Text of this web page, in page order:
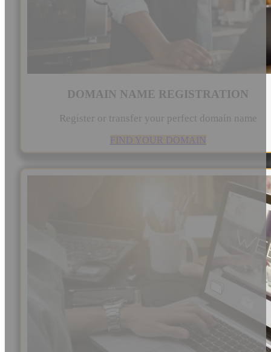
DOMAIN NAME REGISTRATION
Register or transfer your perfect domain name
FIND YOUR DOMAIN